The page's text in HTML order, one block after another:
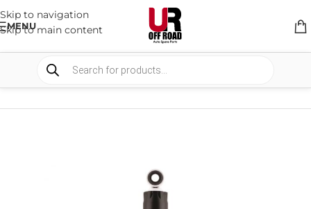
Skip to navigation
Skip to main content
MENU
SUSPENSION